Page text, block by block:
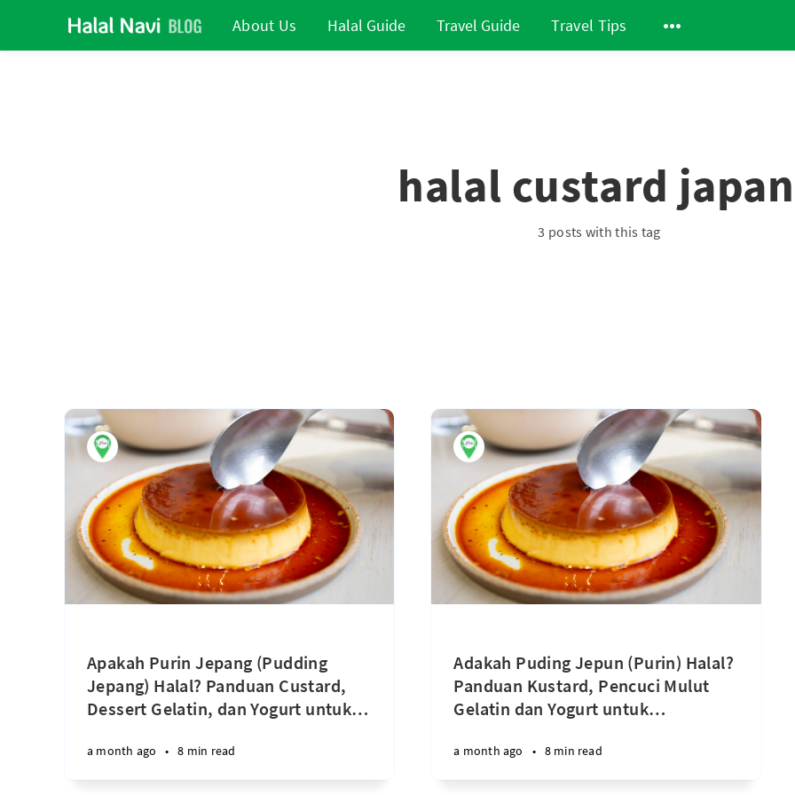
About Us Halal Guide Travel Guide Travel Tips
halal custard japan
3 posts with this tag
Apakah Purin Jepang (Pudding
Jepang) Halal? Panduan Custard,
Dessert Gelatin, dan Yogurt untuk…
a month ago • 8 min read
Adakah Puding Jepun (Purin) Halal?
Panduan Kustard, Pencuci Mulut
Gelatin dan Yogurt untuk…
a month ago • 8 min read